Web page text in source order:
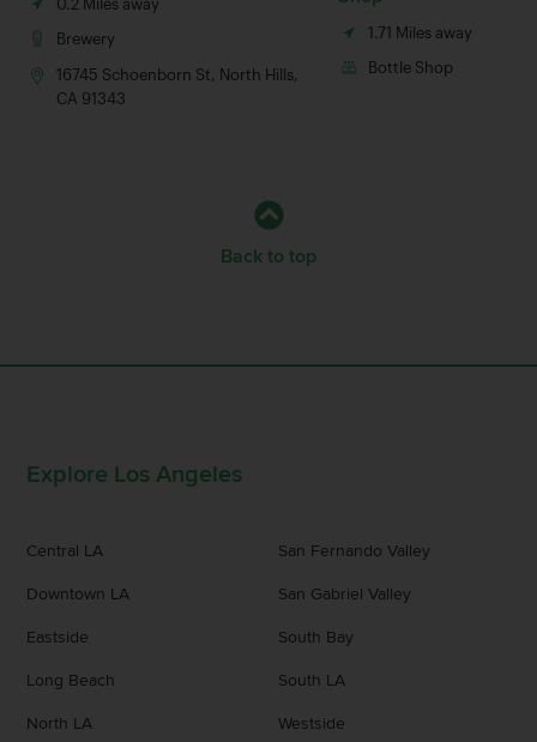
0.2 Miles away
Brewery
16745 Schoenborn St, North Hills,
CA 91343
1.71 Miles away
Bottle Shop
Back to top
Explore Los Angeles
Central LA
Downtown LA
Eastside
Long Beach
North LA
San Fernando Valley
San Gabriel Valley
South Bay
South LA
Westside